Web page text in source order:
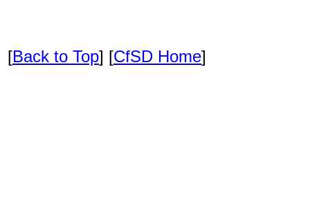
[Back to Top] [CfSD Home]